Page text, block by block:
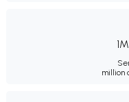
million